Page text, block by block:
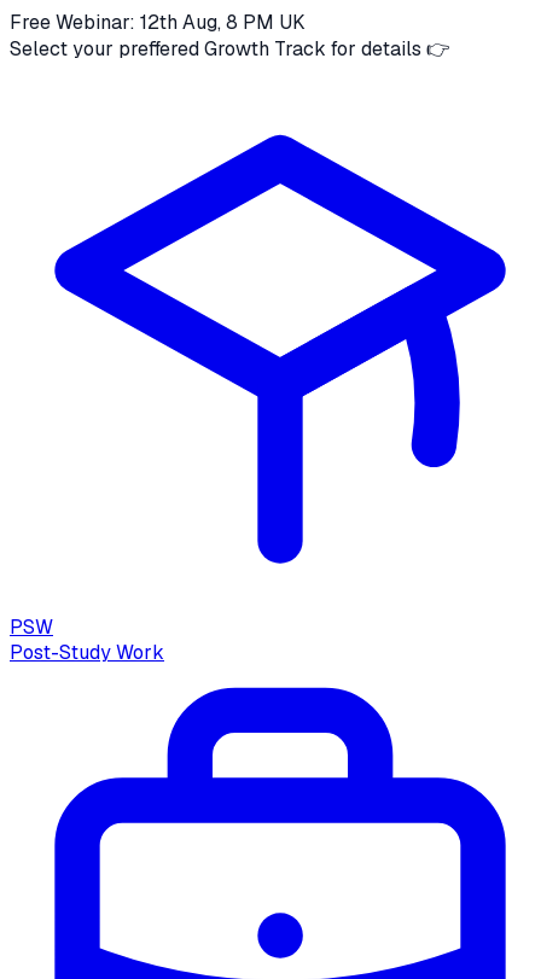
Free Webinar: 12th Aug, 8 PM UK
Select your preffered Growth Track for details 👉
PSW
Post-Study Work